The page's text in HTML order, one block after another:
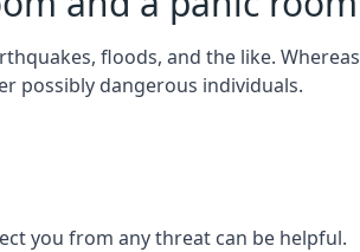
floods, and the like.
possibly dangerous individuals.
you from any threat can be helpful.